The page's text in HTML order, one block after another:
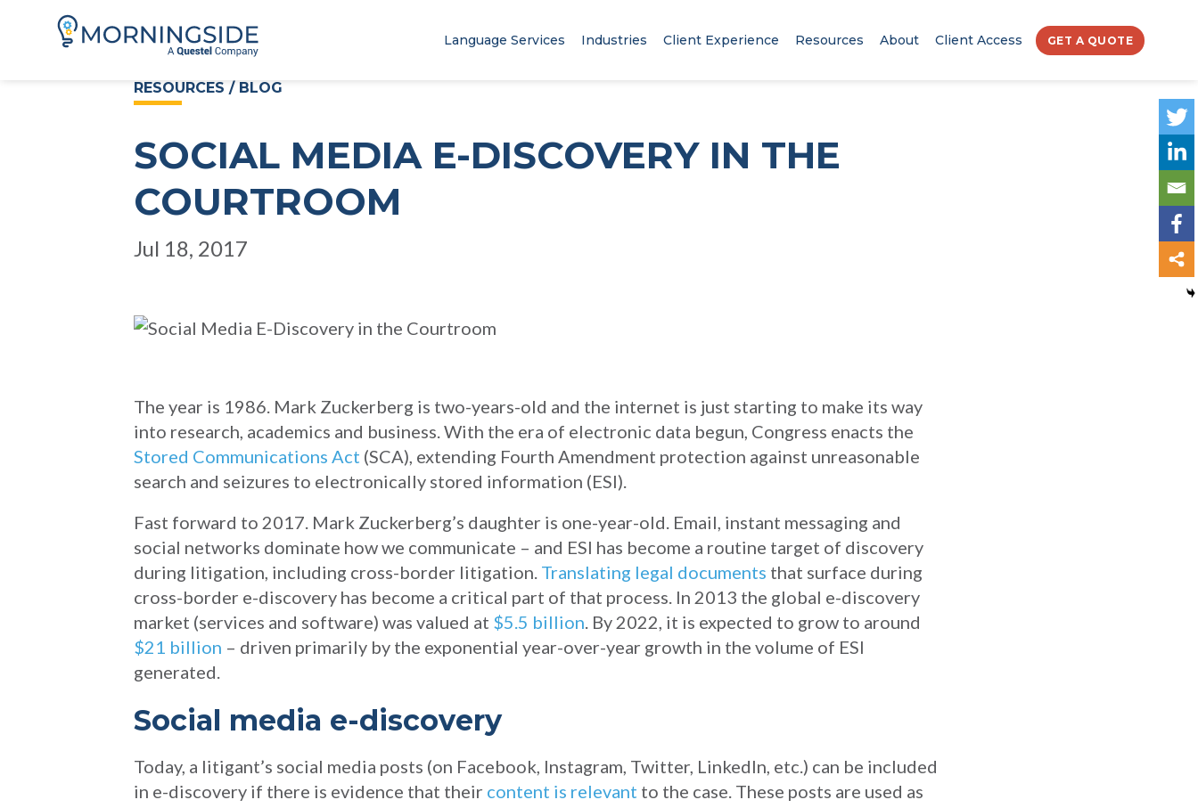
Language Services Industries Client Experience Resources About Client Access GET A QUOTE
RESOURCES / BLOG
SOCIAL MEDIA E-DISCOVERY IN THE
COURTROOM
Jul 18, 2017
The year is 1986. Mark Zuckerberg is two-years-old and the internet is just starting to make its way
into research, academics and business. With the era of electronic data begun, Congress enacts the
Stored Communications Act (SCA), extending Fourth Amendment protection against unreasonable
search and seizures to electronically stored information (ESI).
Fast forward to 2017. Mark Zuckerberg’s daughter is one-year-old. Email, instant messaging and
social networks dominate how we communicate – and ESI has become a routine target of discovery
during litigation, including cross-border litigation. Translating legal documents that surface during
cross-border e-discovery has become a critical part of that process. In 2013 the global e-discovery
market (services and software) was valued at $5.5 billion. By 2022, it is expected to grow to around
$21 billion – driven primarily by the exponential year-over-year growth in the volume of ESI
generated.
Social media e-discovery
Today, a litigant’s social media posts (on Facebook, Instagram, Twitter, LinkedIn, etc.) can be included
in e-discovery if there is evidence that their content is relevant to the case. These posts are used as